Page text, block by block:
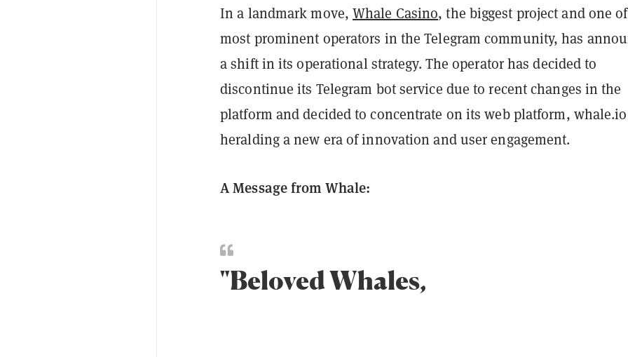
In a landmark move,Whale Casino, the biggest project and one
most prominent operators in the Telegram community, has
a shift in its operational strategy. The operator has decided to
discontinue its Telegram bot service due to recent changes in the
platform and decided to concentrate on its web platform,
heralding a new era of innovation and user engagement.
A Message from Whale:
"Beloved Whales,